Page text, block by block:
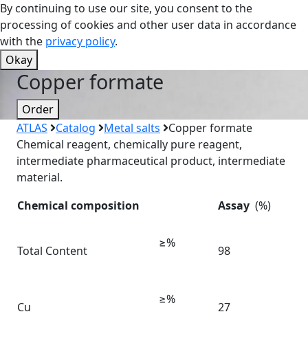
By continuing to use our site, you consent to the
processing of cookies and other user data in accordance
with the privacy policy.
Okay
Copper formate
Order
ATLAS
Catalog Metal salts
Copper formate
Chemical reagent, chemically pure reagent,
intermediate pharmaceutical product, intermediate
material.
Chemical composition
Assay (%)
Total Content
≥%
98
Cu
≥%
27